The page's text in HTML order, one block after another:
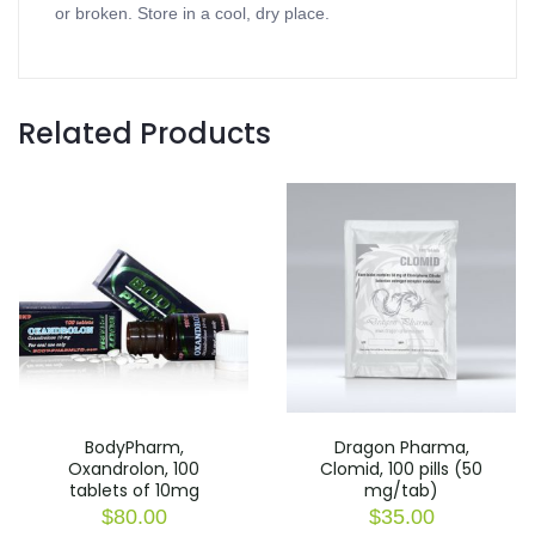
or broken. Store in a cool, dry place.
Related Products
BodyPharm,
Oxandrolon, 100
tablets of 10mg
$80.00
Dragon Pharma,
Clomid, 100 pills (50
mg/tab)
$35.00